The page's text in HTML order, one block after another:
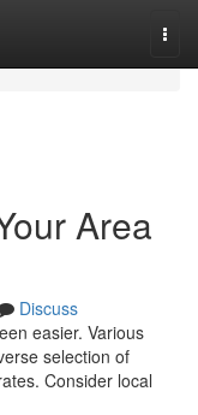
Area
Discuss
easier. Various
selection of
Consider local